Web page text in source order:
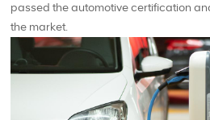
passed the automotive certification
the market.